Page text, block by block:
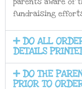
fundraising
DO ALL
DETAILS
DO THE
PRIOR TO